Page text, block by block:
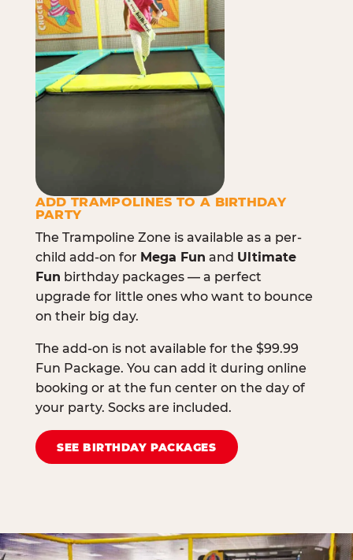
ADD TRAMPOLINES TO A BIRTHDAY
PARTY
The Trampoline Zone is available as a per-
child add-on for Mega Fun and Ultimate
Fun birthday packages — a perfect
upgrade for little ones who want to bounce
on their big day.
The add-on is not available for the $99.99
Fun Package. You can add it during online
booking or at the fun center on the day of
your party. Socks are included.
SEE BIRTHDAY PACKAGES